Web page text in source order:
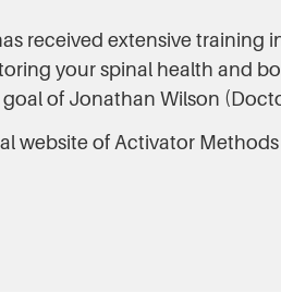
received extensive
your spinal health and
of Jonathan Wilson
website of Activator